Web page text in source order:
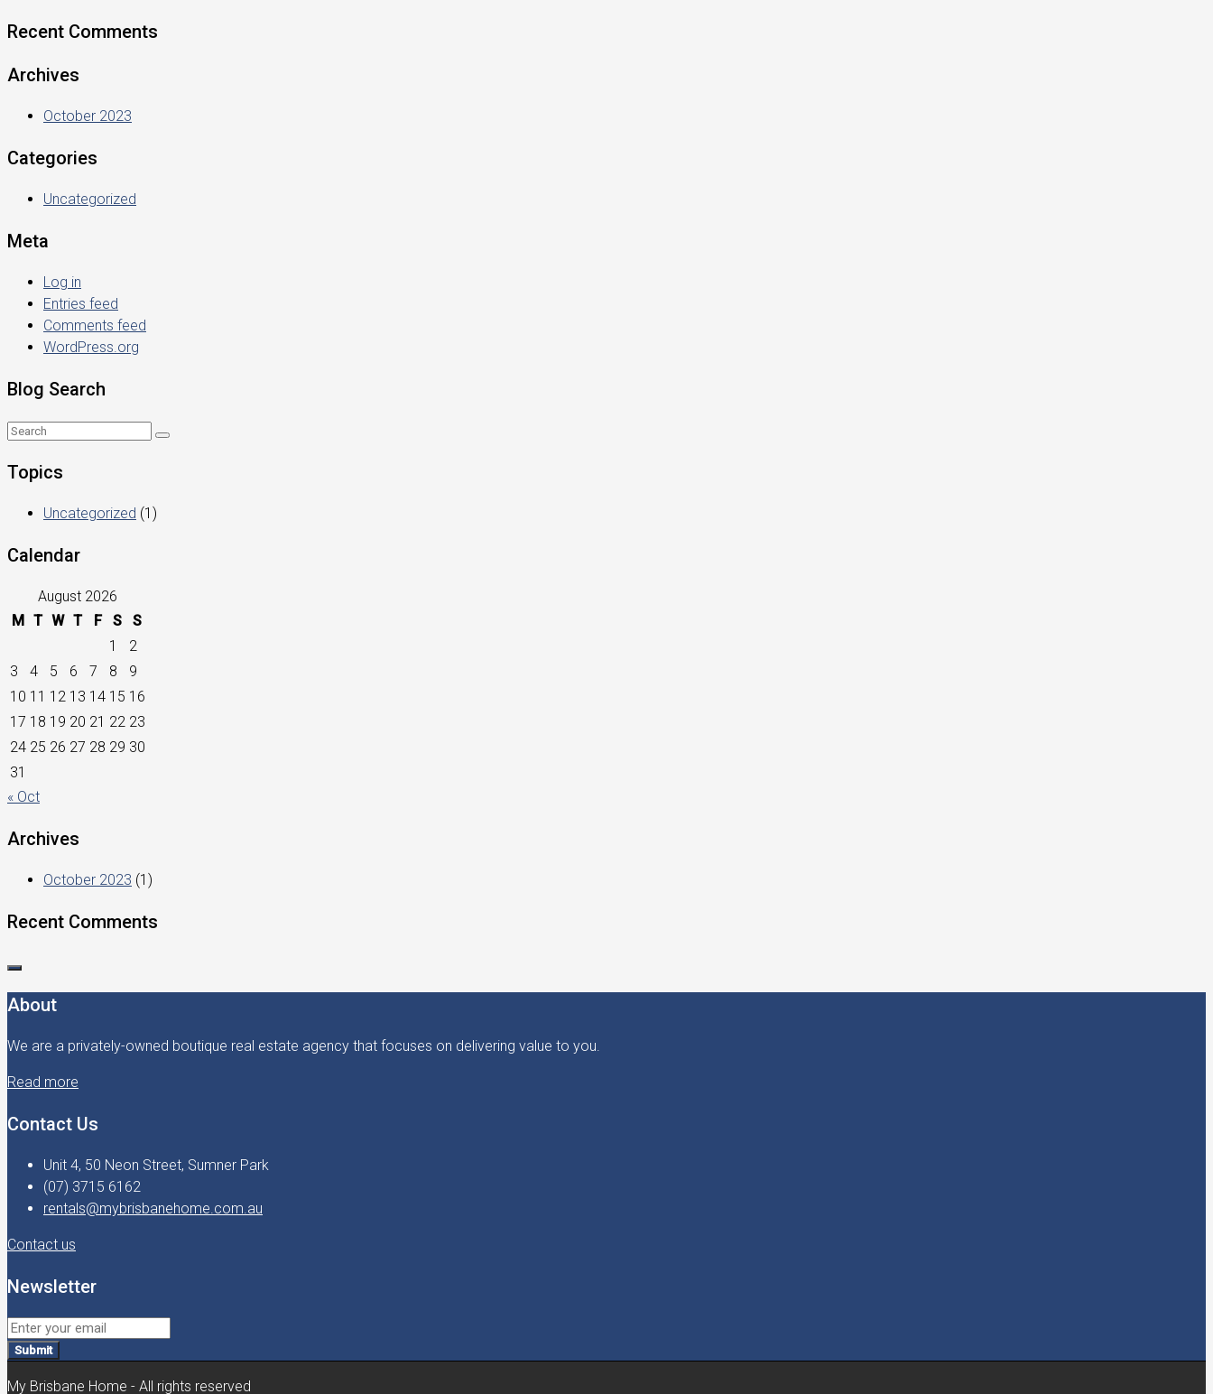
Recent Comments
Archives
October 2023
Categories
Uncategorized
Meta
Log in
Entries feed
Comments feed
WordPress.org
Blog Search
Topics
Uncategorized (1)
Calendar
August 2026
M T W T F S
S
1
2
3
4 5 6 7 8
9
10 11 12 13 14 15 16
17 18 19 20 21 22 23
24 25 26 27 28 29 30
31
« Oct
Archives
October 2023 (1)
Recent Comments
About
We are a privately-owned boutique real estate agency that focuses on delivering value to you.
Read more
Contact Us
Unit 4, 50 Neon Street, Sumner Park
(07) 3715 6162
rentals@mybrisbanehome.com.au
Contact us
Newsletter
Submit
My Brisbane Home - All rights reserved